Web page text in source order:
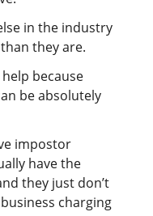
in the industry
they are.
because
be absolutely
impostor
have the
they just don’t
charging